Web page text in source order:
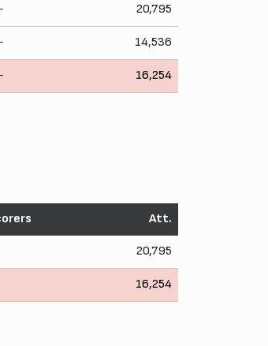
- 20,795
- 14,536
- 16,254
Att.
20,795
16,254